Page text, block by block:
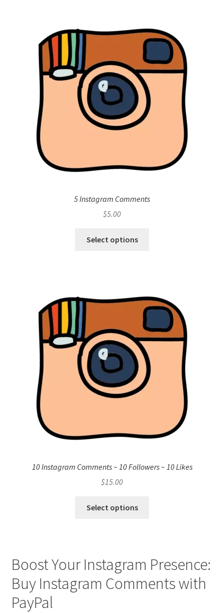
5 Instagram Comments
$5.00
Select options
10 Instagram Comments ~ 10 Followers ~ 10 Likes
$15.00
Select options
Boost Your Instagram Presence:
Buy Instagram Comments with
PayPal